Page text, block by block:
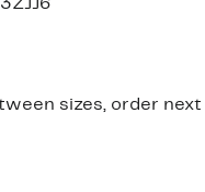
sizes, order next